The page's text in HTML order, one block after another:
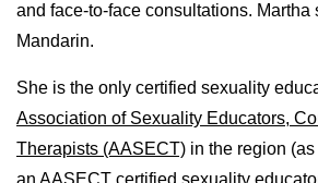
and face-to-face consultations. Martha
Mandarin.
She is the only certified sexuality
Association of Sexuality Educators,
Therapists (AASECT) in the region